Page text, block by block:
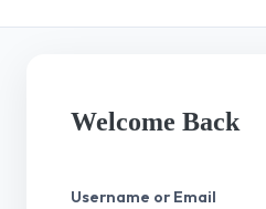
Welcome Back
Username or Email